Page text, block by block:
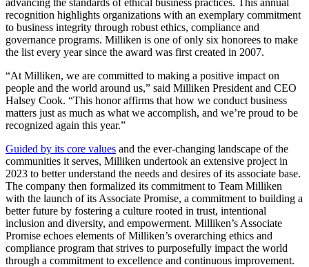
recognition highlights organizations with an exemplary commitment
to business integrity through robust ethics, compliance and
governance programs. Milliken is one of only six honorees to make
the list every year since the award was first created in 2007.
“At Milliken, we are committed to making a positive impact on
people and the world around us,” said Milliken President and CEO
Halsey Cook. “This honor affirms that how we conduct business
matters just as much as what we accomplish, and we’re proud to be
recognized again this year.”
Guided by its core values and the ever-changing landscape of the
communities it serves, Milliken undertook an extensive project in
2023 to better understand the needs and desires of its associate base.
The company then formalized its commitment to Team Milliken
with the launch of its Associate Promise, a commitment to building a
better future by fostering a culture rooted in trust, intentional
inclusion and diversity, and empowerment. Milliken’s Associate
Promise echoes elements of Milliken’s overarching ethics and
compliance program that strives to purposefully impact the world
through a commitment to excellence and continuous improvement.